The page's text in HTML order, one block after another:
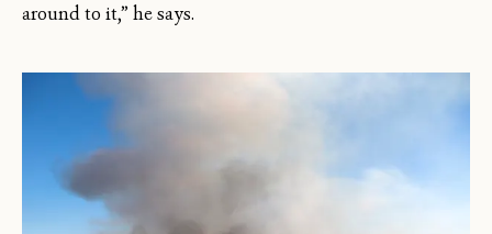
around to it,” he says.